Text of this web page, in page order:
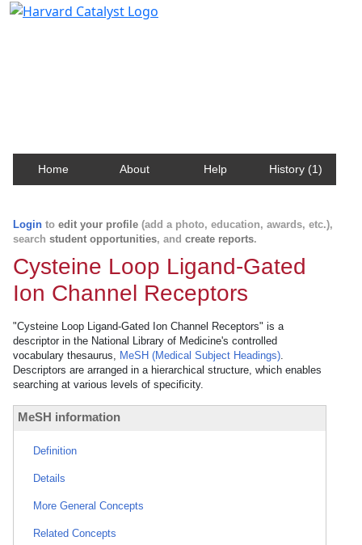
Home About Help History (1)
Login to edit your profile (add a photo, education, awards, etc.),
search student opportunities, and create reports.
Cysteine Loop Ligand-Gated
Ion Channel Receptors
"Cysteine Loop Ligand-Gated Ion Channel Receptors" is a
descriptor in the National Library of Medicine's controlled
vocabulary thesaurus, MeSH (Medical Subject Headings).
Descriptors are arranged in a hierarchical structure, which enables
searching at various levels of specificity.
MeSH information
Definition
Details
More General Concepts
Related Concepts